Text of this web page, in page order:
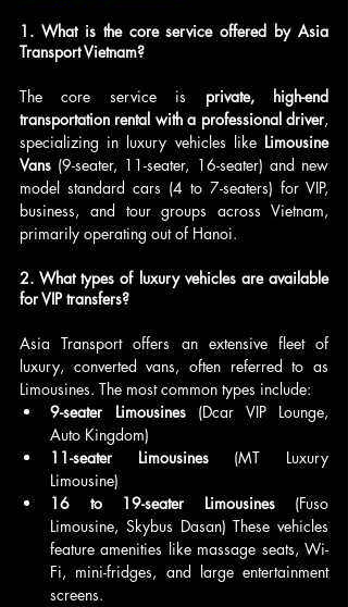
1. What is the core service offered by Asia
Transport Vietnam?
The core service is private, high-end
transportation rental with a professional driver,
specializing in luxury vehicles like Limousine
Vans (9-seater, 11-seater, 16-seater) and new
model standard cars (4 to 7-seaters) for VIP,
business, and tour groups across Vietnam,
primarily operating out of Hanoi.
2. What types of luxury vehicles are available
for VIP transfers?
Asia Transport offers an extensive fleet of
luxury, converted vans, often referred to as
Limousines. The most common types include:
9-seater Limousines (Dcar VIP Lounge,
Auto Kingdom)
11-seater Limousines (MT Luxury
Limousine)
16 to 19-seater Limousines (Fuso
Limousine, Skybus Dasan) These vehicles
feature amenities like massage seats, Wi-
Fi, mini-fridges, and large entertainment
screens.